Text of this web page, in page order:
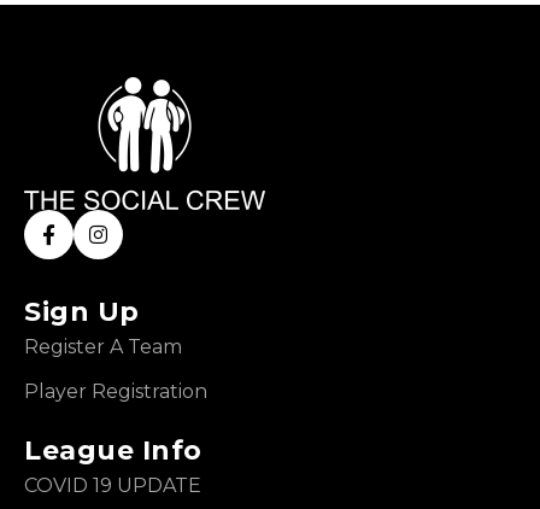
Sign Up
Register A Team
Player Registration
League Info
COVID 19 UPDATE